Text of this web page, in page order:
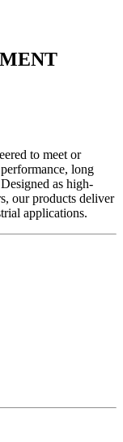
to meet or
long
as high-
our products deliver
applications.